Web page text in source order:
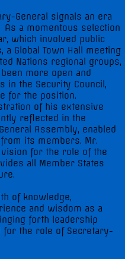
General signals an era
As a momentous selection
which involved public
Global Town Hall meeting
Nations regional groups,
more open and
in the Security Council,
for the position.
of his extensive
reflected in the
Assembly, enabled
its members. Mr.
for the role of the
all Member States
of knowledge,
and wisdom as a
forth leadership
the role of Secretary-